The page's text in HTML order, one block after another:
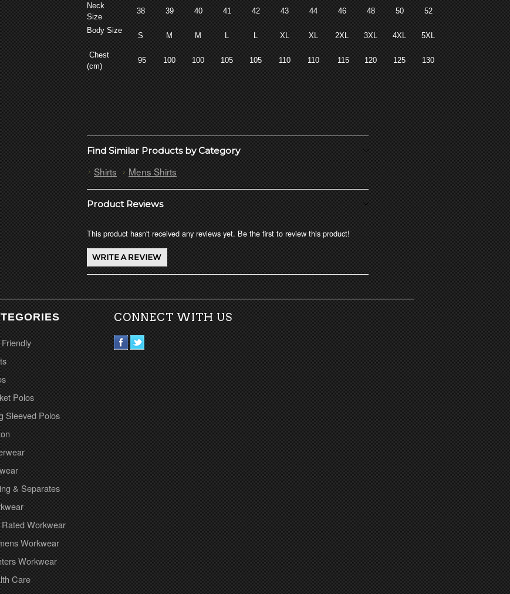
Neck
Size
38 39 40 41 42 43 44 46 48 50 52
Body Size
S M M L L XL XL 2XL 3XL 4XL 5XL
Chest
(cm)
95 100 100 105 105 110 110 115 120 125 130
Find Similar Products by Category
Shirts Mens Shirts
Product Reviews
This product hasn't received any reviews yet. Be the first to review this product!
Polos
Sleeved Polos
& Separates
Rated Workwear
Workwear
Workwear
Care
CONNECT WITH US